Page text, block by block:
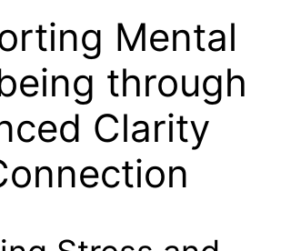
Mental
through
Clarity